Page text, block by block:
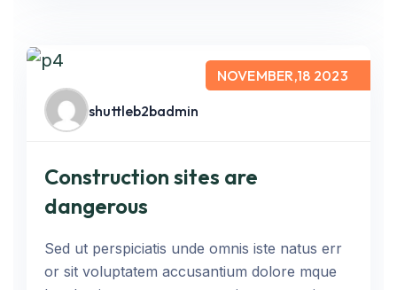
NOVEMBER,18 2023
shuttleb2badmin
Construction sites are
dangerous
Sed ut perspiciatis unde omnis iste natus err
or sit voluptatem accusantium dolore mque